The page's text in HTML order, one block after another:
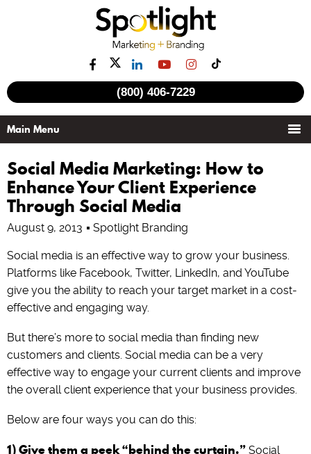
(800) 406-7229
Social Media Marketing: How to
Enhance Your Client Experience
Through Social Media
August 9, 2013 Spotlight Branding
Social media is an effective way to grow your business.
Platforms like Facebook, Twitter, LinkedIn, and YouTube
give you the ability to reach your target market in a cost-
effective and engaging way.
But there’s more to social media than finding new
customers and clients. Social media can be a very
effective way to engage your current clients and improve
the overall client experience that your business provides.
Below are four ways you can do this:
1) Give them a peek “behind the curtain.” Social